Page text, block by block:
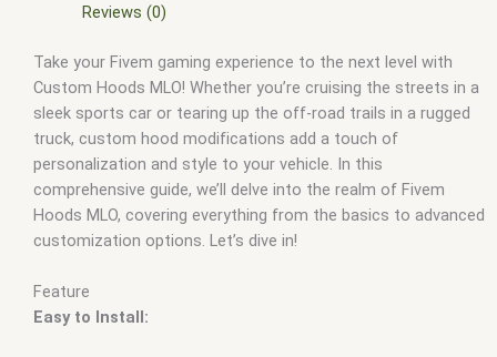
,Hood life ultimate rim pack FiveM
shop ,mlo shop fivem,mlo store,mlo store fivem,Polo G
hood FiveM,qbcore mlo,Rtrun kand hood script FiveM,tebex
mlo,Ybn hoods FiveM,ybn mlo
Reviews (0)
Take your Fivem gaming experience to the next level with
Custom Hoods MLO! Whether you’re cruising the streets in a
sleek sports car or tearing up the off-road trails in a rugged
truck, custom hood modifications add a touch of
personalization and style to your vehicle. In this
comprehensive guide, we’ll delve into the realm of Fivem
Hoods MLO, covering everything from the basics to advanced
customization options. Let’s dive in!
Feature
Easy to Install: